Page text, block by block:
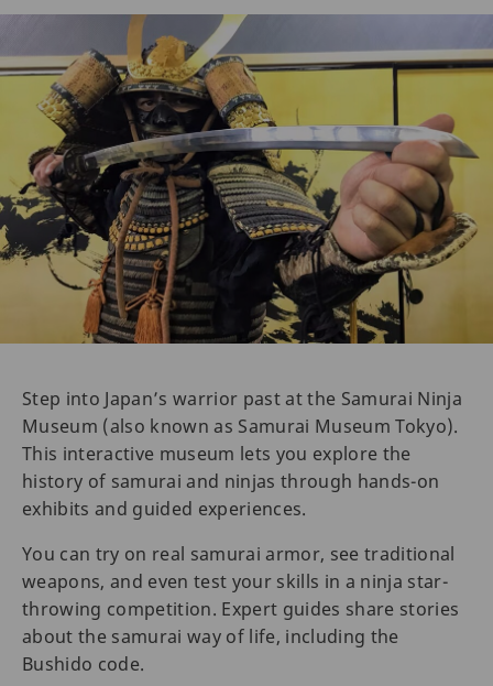
Step into Japan’s warrior past at the Samurai Ninja
Museum (also known as Samurai Museum Tokyo).
This interactive museum lets you explore the
history of samurai and ninjas through hands-on
exhibits and guided experiences.
You can try on real samurai armor, see traditional
weapons, and even test your skills in a ninja star-
throwing competition. Expert guides share stories
about the samurai way of life, including the
Bushido code.